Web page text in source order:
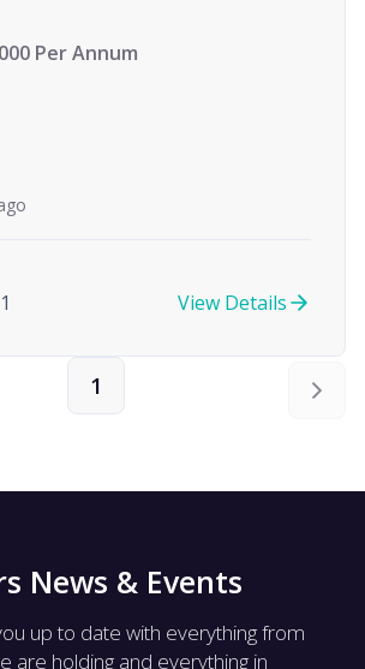
Per Annum
View Details
1
News & Events
up to date with everything from
are holding and everything in